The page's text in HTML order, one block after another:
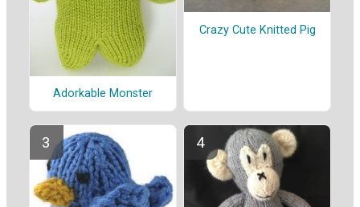
Adorkable Monster
Crazy Cute Knitted Pig